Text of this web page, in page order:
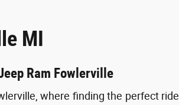
MI
Ram Fowlerville
where finding the perfect ride